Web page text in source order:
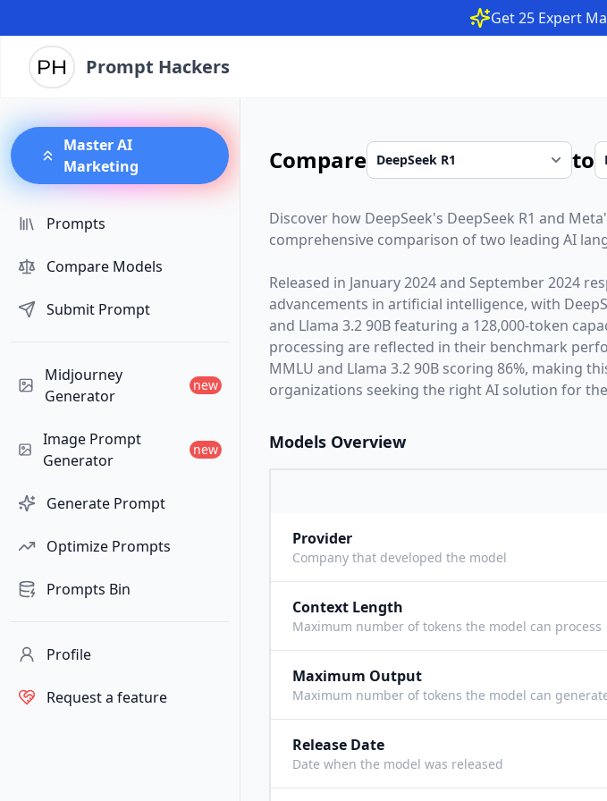
Get 25 Expert
Prompt Hackers
Master AI
Marketing
Prompts
Compare Models
Submit Prompt
Midjourney
Generator
new
Image Prompt
Generator
new
Generate Prompt
Optimize Prompts
Prompts Bin
Profile
Request a feature
Compare to
Discover how DeepSeek's DeepSeek R1 and Meta
comprehensive comparison of two leading AI
Released in January 2024and September 2024
advancements in artificial intelligence, with
and Llama 3.2 90Bfeaturing a 128,000-token
processing are reflected in their benchmark
MMLU and Llama 3.2 90B scoring 86%, making
organizations seeking the right AI solution for
Models Overview
Provider
Company that developed the model
Context Length
Maximum number of tokens the model can process
Maximum Output
Maximum number of tokens the model can
Release Date
Date when the model was released